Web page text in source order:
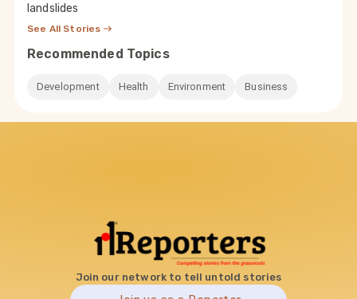
landslides
See All Stories
Recommended Topics
Development Health Environment Business
Join our network to tell untold stories